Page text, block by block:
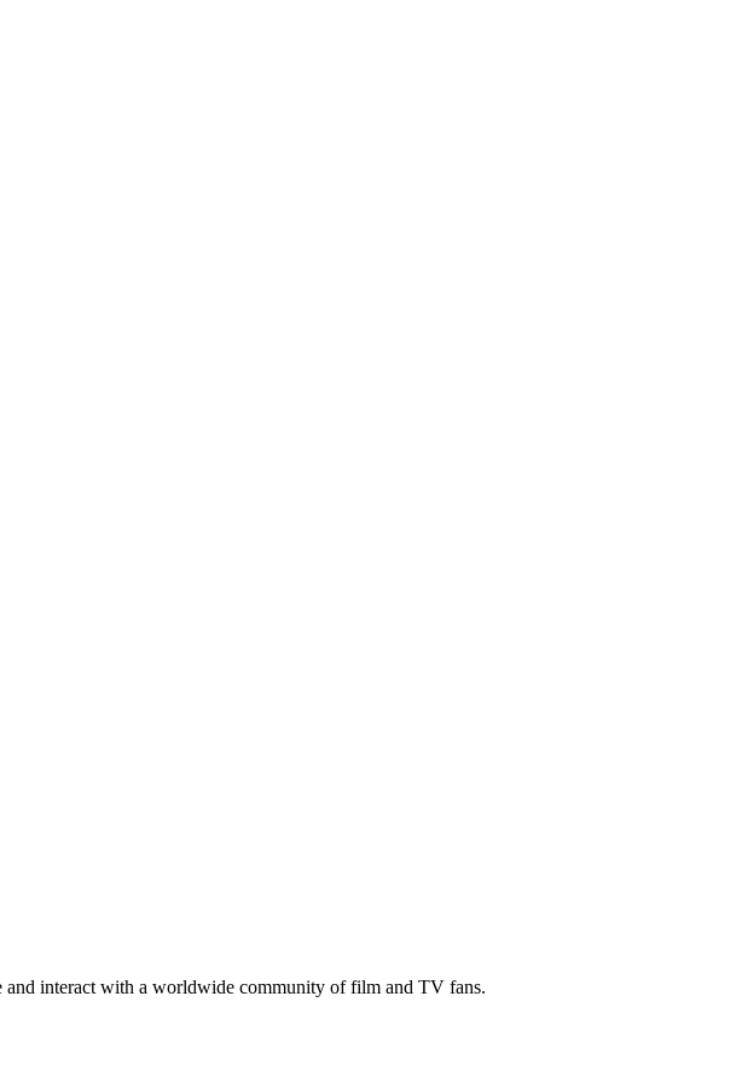
interact with a worldwide community of film and TV fans.